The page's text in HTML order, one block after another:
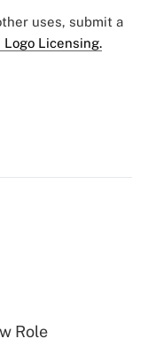
uses, submit a
Licensing.
Role